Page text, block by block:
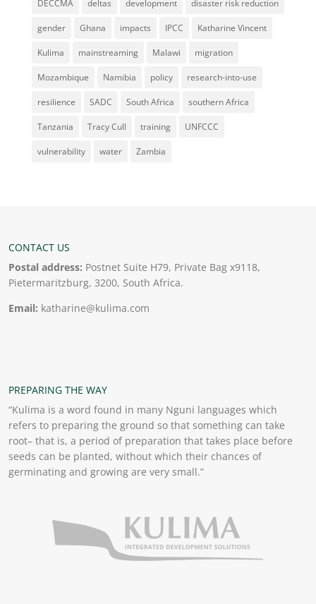
DECCMA deltas development disaster risk reduction
gender Ghana impacts IPCC Katharine Vincent
Kulima mainstreaming Malawi migration
Mozambique Namibia policy research-into-use
resilience SADC South Africa southern Africa
Tanzania Tracy Cull training UNFCCC
vulnerability water Zambia
CONTACT US
Postal address: Postnet Suite H79, Private Bag x9118,
Pietermaritzburg, 3200, South Africa.
Email: katharine@kulima.com
PREPARING THE WAY
“Kulima is a word found in many Nguni languages which
refers to preparing the ground so that something can take
root– that is, a period of preparation that takes place before
seeds can be planted, without which their chances of
germinating and growing are very small.”